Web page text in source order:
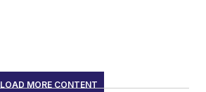
LOAD MORE CONTENT